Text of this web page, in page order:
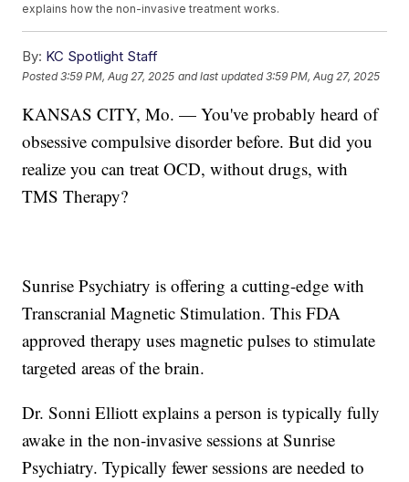
explains how the non-invasive treatment works.
By: KC Spotlight Staff
Posted3:59 PM, Aug 27, 2025 and last updated 3:59 PM, Aug 27, 2025
KANSAS CITY, Mo. — You've probably heard of
obsessive compulsive disorder before. But did you
realize you can treat OCD, without drugs, with
TMS Therapy?
Sunrise Psychiatry is offering a cutting-edge with
Transcranial Magnetic Stimulation. This FDA
approved therapy uses magnetic pulses to stimulate
targeted areas of the brain.
Dr. Sonni Elliott explains a person is typically fully
awake in the non-invasive sessions at Sunrise
Psychiatry. Typically fewer sessions are needed to